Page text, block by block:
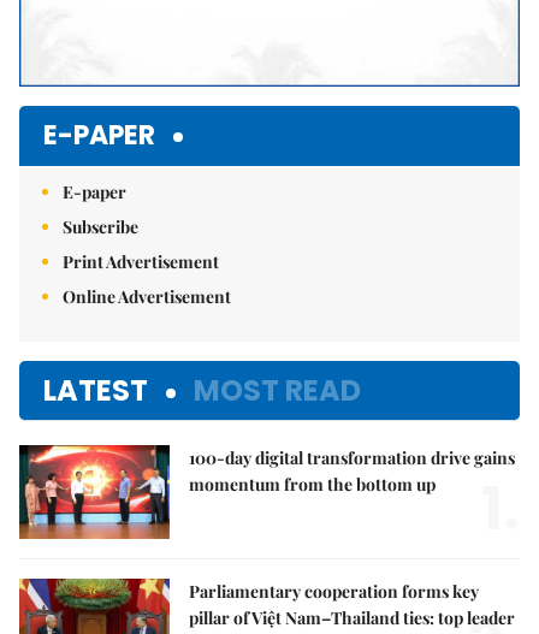
E-PAPER
E-paper
Subscribe
Print Advertisement
Online Advertisement
LATEST MOST READ
100-day digital transformation drive gains
momentum from the bottom up
Parliamentary cooperation forms key
pillar of Việt Nam–Thailand ties: top leader